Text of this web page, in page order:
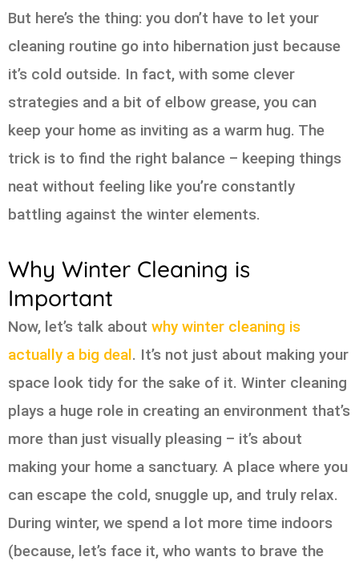
But here’s the thing: you don’t have to let your
cleaning routine go into hibernation just because
it’s cold outside. In fact, with some clever
strategies and a bit of elbow grease, you can
keep your home as inviting as a warm hug. The
trick is to find the right balance – keeping things
neat without feeling like you’re constantly
battling against the winter elements.
Why Winter Cleaning is
Important
Now, let’s talk about why winter cleaning is
actually a big deal. It’s not just about making your
space look tidy for the sake of it. Winter cleaning
plays a huge role in creating an environment that’s
more than just visually pleasing – it’s about
making your home a sanctuary. A place where you
can escape the cold, snuggle up, and truly relax.
During winter, we spend a lot more time indoors
(because, let’s face it, who wants to brave the